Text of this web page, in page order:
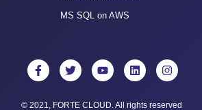
MS SQL on AWS
© 2021, FORTE CLOUD. All rights reserved